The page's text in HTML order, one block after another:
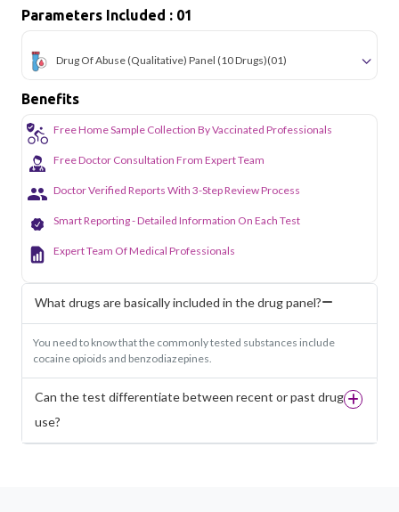
Parameters Included : 01
Drug Of Abuse (Qualitative) Panel (10 Drugs)(01)
Benefits
Free Home Sample Collection By Vaccinated Professionals
Free Doctor Consultation From Expert Team
Doctor Verified Reports With 3-Step Review Process
Smart Reporting - Detailed Information On Each Test
Expert Team Of Medical Professionals
What drugs are basically included in the drug panel?
You need to know that the commonly tested substances include
cocaine opioids and benzodiazepines.
Can the test differentiate between recent or past drug
use?